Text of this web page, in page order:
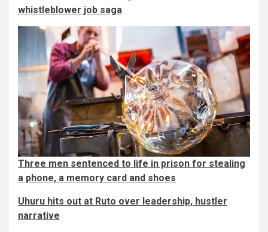
whistleblower job saga
Three men sentenced to life in prison for stealing
a phone, a memory card and shoes
Uhuru hits out at Ruto over leadership, hustler
narrative